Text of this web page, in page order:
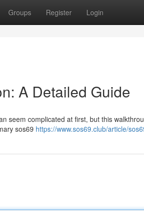
Groups Register Login
A Detailed Guide
seem complicated at first, but this
sos69 https://www.sos69.club/article/